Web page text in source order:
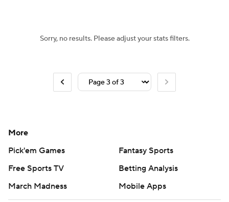
Sorry, no results. Please adjust your stats filters.
More
Pick'em Games
Fantasy Sports
Free Sports TV
Betting Analysis
March Madness
Mobile Apps